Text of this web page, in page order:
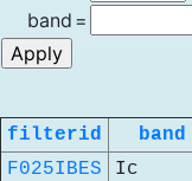
band =
filterid band
F025IBES
Ic